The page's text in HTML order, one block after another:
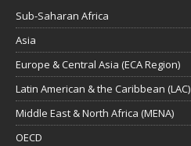
Sub-Saharan Africa
Asia
Europe & Central Asia (ECA Region)
Latin American & the Caribbean (LAC)
Middle East & North Africa (MENA)
OECD